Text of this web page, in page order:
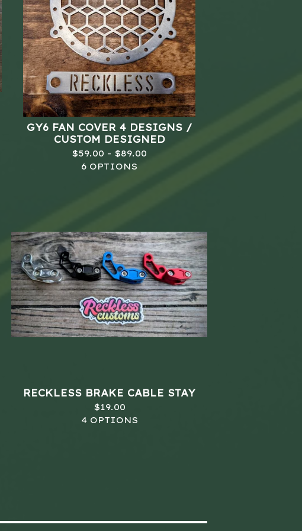
GY6 FAN COVER 4 DESIGNS /
CUSTOM DESIGNED
$59.00 - $89.00
6 OPTIONS
RECKLESS BRAKE CABLE STAY
$19.00
4 OPTIONS